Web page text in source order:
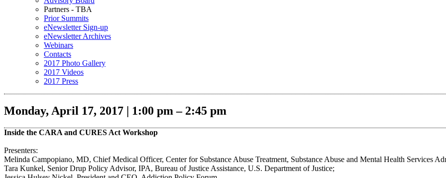
Partners - TBA
Prior Summits
eNewsletter Sign-up
eNewsletter Archives
Webinars
Contacts
2017 Photo Gallery
2017 Videos
2017 Press
Monday, April 17, 2017 | 1:00 pm – 2:45 pm
Inside the CARA and CURES Act Workshop
Presenters:
Melinda Campopiano, MD, Chief Medical Officer, Center for Substance Abuse Treatment, Substance Abuse and Mental Health Services
Tara Kunkel, Senior Drup Policy Advisor, IPA, Bureau of Justice Assistance, U.S. Department of Justice;